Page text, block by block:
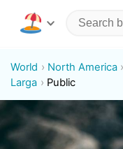
World North America
Larga
Public